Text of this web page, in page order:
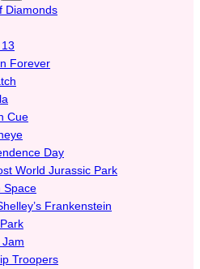
Diamonds
Forever
Cue
Day
World Jurassic Park
Space
Frankenstein
Troopers